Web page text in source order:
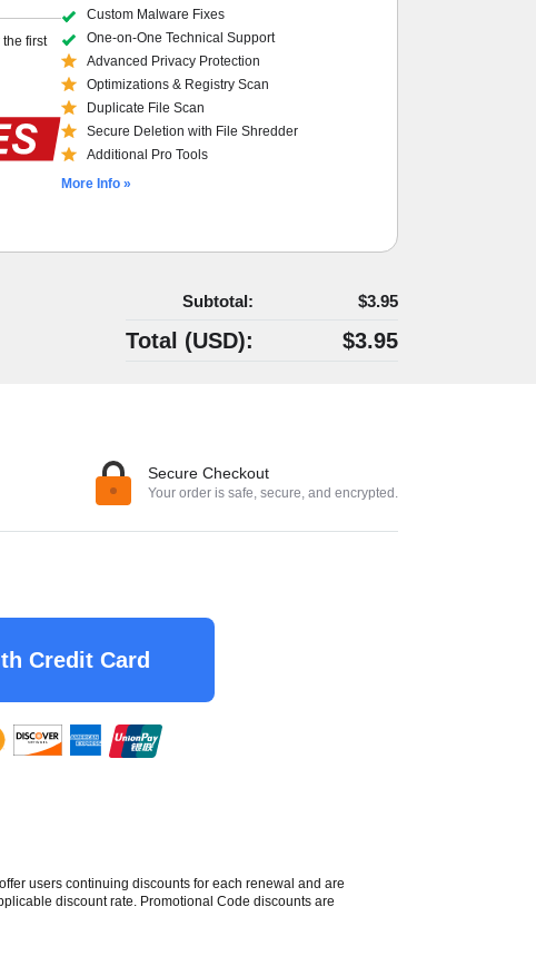
first
Custom Malware Fixes
One-on-One Technical Support
Advanced Privacy Protection
Optimizations & Registry Scan
Duplicate File Scan
Secure Deletion with File Shredder
Additional Pro Tools
More Info »
Subtotal: $3.95
Total (USD): $3.95
Secure Checkout
Your order is safe, secure, and encrypted.
Credit Card
users continuing discounts for each renewal and are
discount rate. Promotional Code discounts are